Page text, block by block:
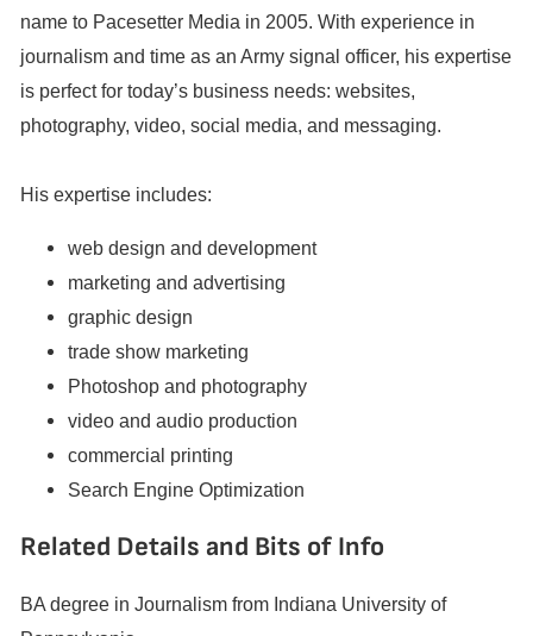
name to Pacesetter Media in 2005. With experience in
journalism and time as an Army signal officer, his expertise
is perfect for today’s business needs: websites,
photography, video, social media, and messaging.
His expertise includes:
web design and development
marketing and advertising
graphic design
trade show marketing
Photoshop and photography
video and audio production
commercial printing
Search Engine Optimization
Related Details and Bits of Info
BA degree in Journalism from Indiana University of